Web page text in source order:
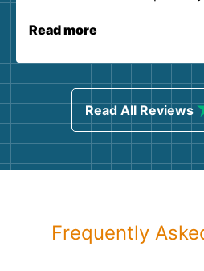
Read more
Read All Reviews
Frequently